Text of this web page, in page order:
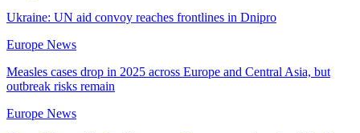
Ukraine: UN aid convoy reaches frontlines in Dnipro
Europe News
Measles cases drop in 2025 across Europe and Central Asia, but
outbreak risks remain
Europe News